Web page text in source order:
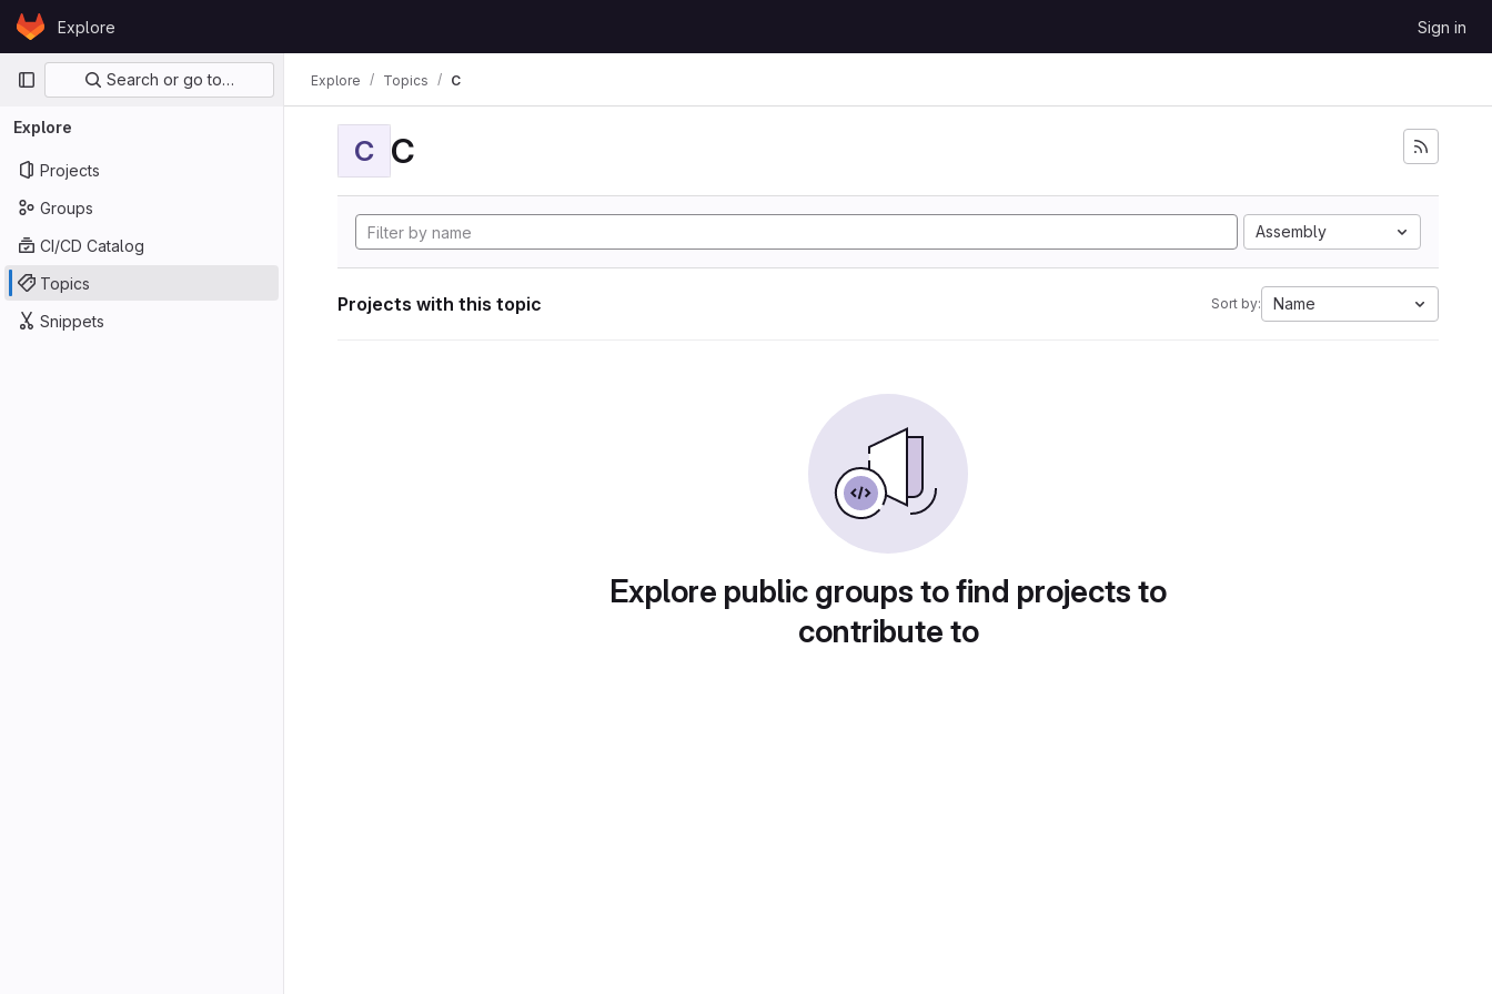
Skip to content
GitLabExplore Sign in
Primary navigation
Search or go to…
Explore
Projects
Groups
CI/CD Catalog
Topics
Snippets
Explore Topics C
C C
Assembly
Projects with this topic Sort by: Name
Explore public groups to find projects to
contribute to